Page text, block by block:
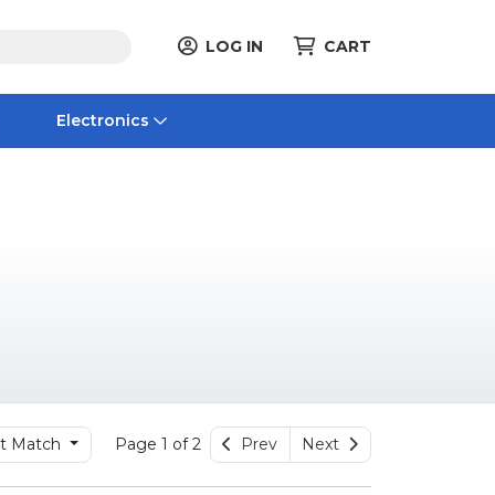
LOG IN CART
Electronics
Match Page 1 of 2 Prev Next